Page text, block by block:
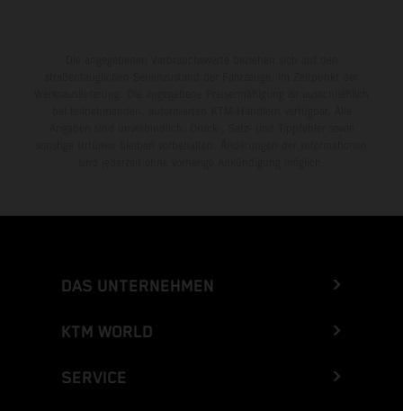
DAS UNTERNEHMEN
KTM WORLD
SERVICE